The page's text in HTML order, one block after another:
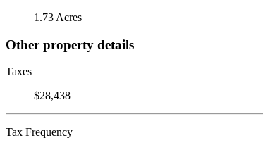
1.73 Acres
Other property details
Taxes
$28,438
Tax Frequency